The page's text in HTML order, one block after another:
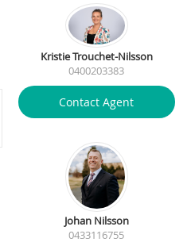
Kristie Trouchet-Nilsson
0400203383
Contact Agent
Johan Nilsson
0433116755